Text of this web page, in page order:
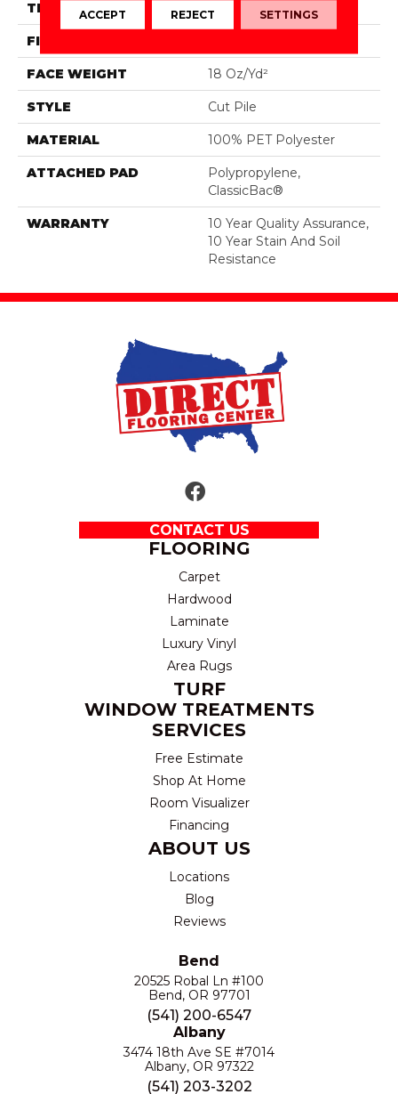
THICKNESS 0.41 In
FIBER
FACE WEIGHT 18 Oz/yd²
STYLE Cut Pile
MATERIAL 100% PET Polyester
ATTACHED PAD
Polypropylene,
ClassicBac®
WARRANTY
10 Year Quality Assurance,
10 Year Stain And Soil
Resistance
CONTACT US
FLOORING
Carpet
Hardwood
Laminate
Luxury Vinyl
Area Rugs
TURF
WINDOW TREATMENTS
SERVICES
Free Estimate
Shop At Home
Room Visualizer
Financing
ABOUT US
Locations
Blog
Reviews
Bend
20525 Robal Ln #100
Bend, OR 97701
(541) 200-6547
Albany
3474 18th Ave SE #7014
Albany, OR 97322
(541) 203-3202
ACCEPT REJECT SETTINGS